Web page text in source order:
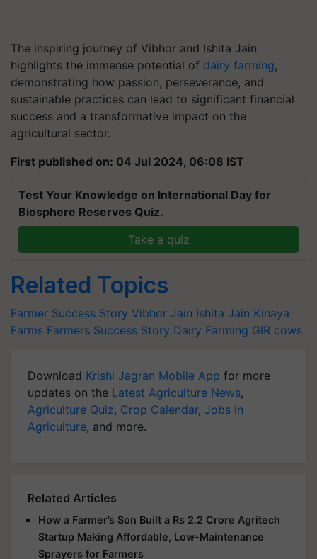
The inspiring journey of Vibhor and Ishita Jain
highlights the immense potential of dairy farming,
demonstrating how passion, perseverance, and
sustainable practices can lead to significant financial
success and a transformative impact on the
agricultural sector.
First published on: 04 Jul 2024, 06:08 IST
Test Your Knowledge on International Day for
Biosphere Reserves Quiz.
Take a quiz
Related Topics
Farmer Success Story Vibhor Jain Ishita Jain Kinaya
Farms Farmers Success Story Dairy Farming GIR cows
Download Krishi Jagran Mobile App for more
updates on the Latest Agriculture News,
Agriculture Quiz, Crop Calendar, Jobs in
Agriculture, and more.
Related Articles
How a Farmer’s Son Built a Rs 2.2 Crore Agritech
Startup Making Affordable, Low-Maintenance
Sprayers for Farmers